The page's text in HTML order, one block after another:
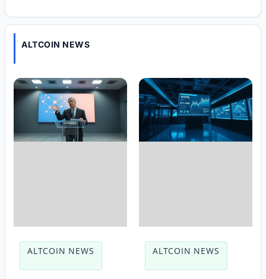
ALTCOIN NEWS
ALTCOIN NEWS ALTCOIN NEWS